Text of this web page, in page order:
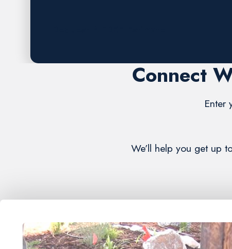
Connect
Enter
We’ll help you get up